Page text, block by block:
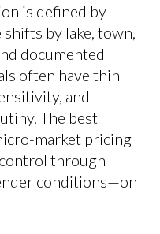
is defined by
by lake, town,
documented
often have thin
and
The best
market pricing
through
conditions—on